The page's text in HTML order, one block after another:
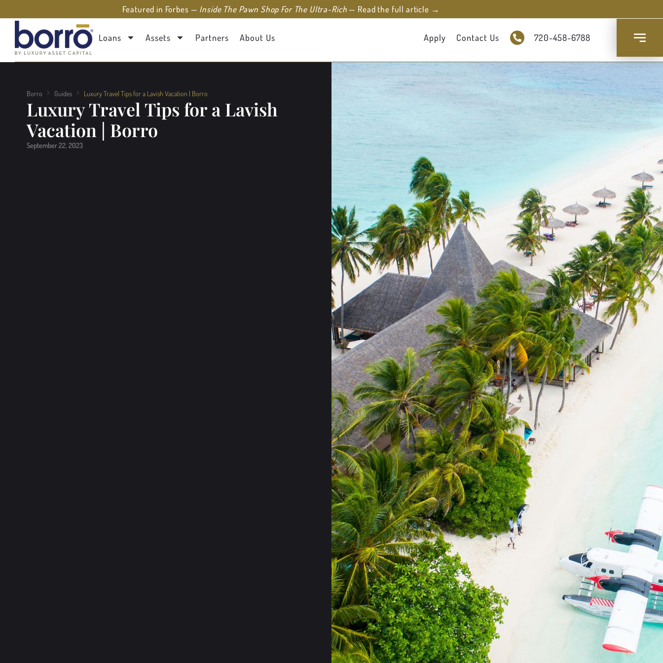
Featured in Forbes — Inside The Pawn Shop For The Ultra-Rich— Read the full article →
Loans Assets Partners About Us Apply Contact Us 720-458-6788
Borro Guides Luxury Travel Tips for a Lavish Vacation | Borro
Luxury Travel Tips for a Lavish
Vacation | Borro
September 22, 2023